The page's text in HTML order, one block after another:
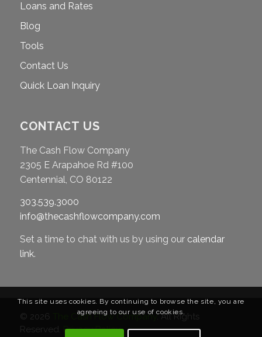
Loans and Rates
Blog
Tools
Contact Us
Quick Loan Inquiry
CONTACT US
The Cash Flow Company
2305 E Arapahoe Rd #100
Centennial, CO 80122
303.539.3000
info@thecashflowcompany.com
Set a time to chat with us by using our calendar
link.
© 2026 The Cash Flow Company. All Rights
Reserved. Privacy Policy
This site uses cookies. By continuing to browse the site, you are
agreeing to our use of cookies.